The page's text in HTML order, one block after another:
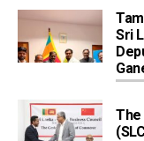
Sri
The